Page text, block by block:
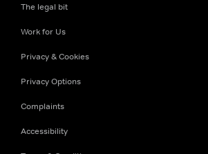
The legal bit
Work for Us
Privacy & Cookies
Privacy Options
Complaints
Accessibility